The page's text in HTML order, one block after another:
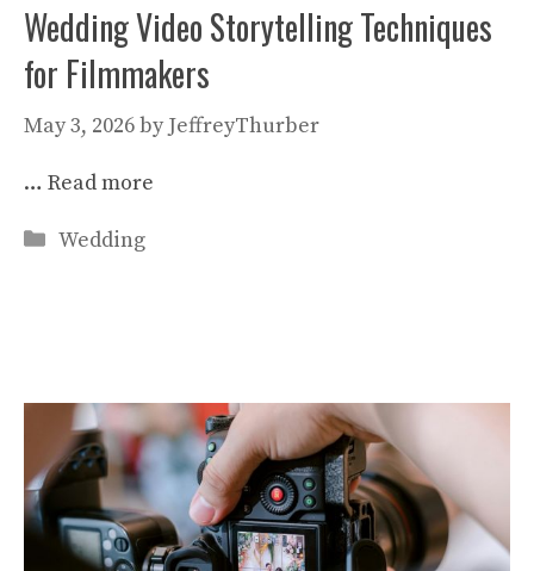
Wedding Video Storytelling Techniques
for Filmmakers
May 3, 2026by JeffreyThurber
… Read more
Categories
Wedding